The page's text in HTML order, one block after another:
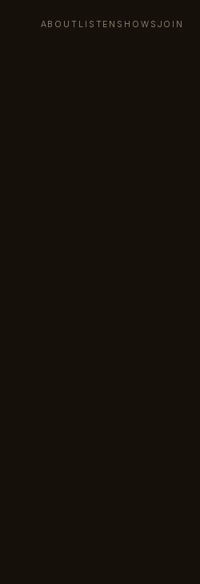
ABOUT LISTEN SHOWS JOIN